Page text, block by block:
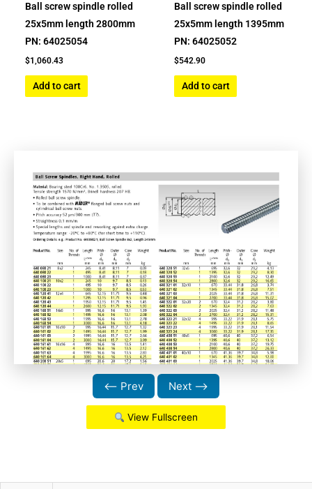
Ball screw spindle rolled
25x5mm length 2800mm
PN: 64025054
$1,060.43
Add to cart
Ball screw spindle rolled
25x5mm length 1395mm
PN: 64025052
$542.90
Add to cart
⟵ Prev Next ⟶
View Fullscreen